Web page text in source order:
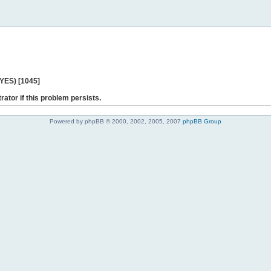
[1045]
if this problem persists.
Powered by phpBB © 2000, 2002, 2005, 2007 phpBB Group